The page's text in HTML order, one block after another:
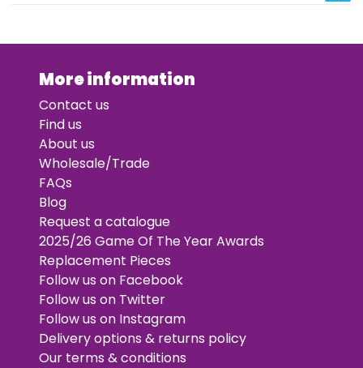
More information
Contact us
Find us
About us
Wholesale/Trade
FAQs
Blog
Request a catalogue
2025/26 Game Of The Year Awards
Replacement Pieces
Follow us on Facebook
Follow us on Twitter
Follow us on Instagram
Delivery options & returns policy
Our terms & conditions